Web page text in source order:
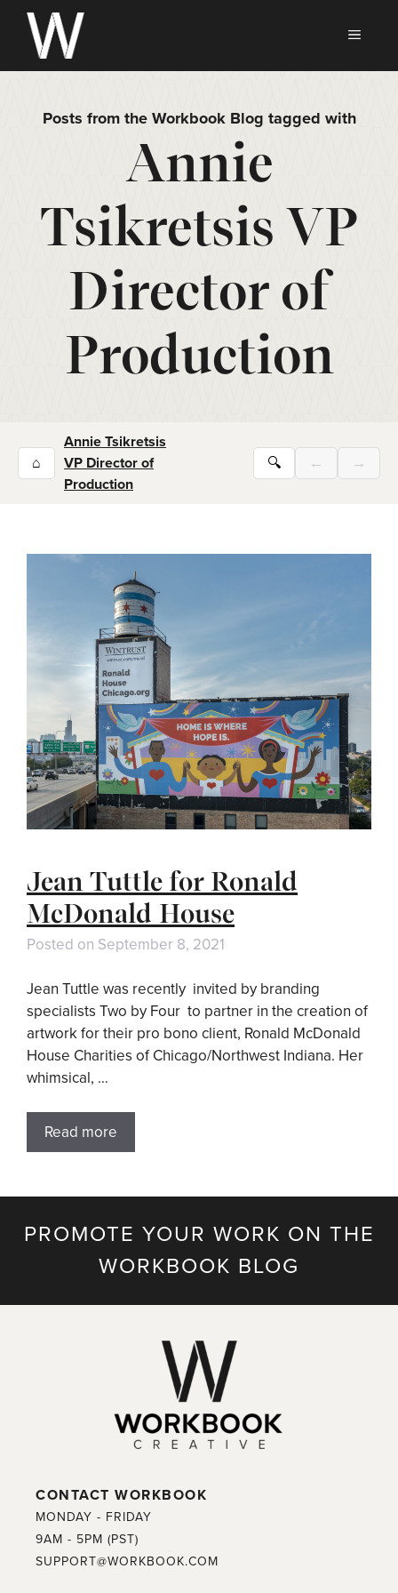
Skip
content
Posts from the Workbook Blog tagged with
Annie
Tsikretsis VP
Director of
Production
⌂
Annie Tsikretsis
VP Director of
Production
🔍 ← →
Jean Tuttle for Ronald
McDonald House
Posted on September 8, 2021
Jean Tuttle was recently invited by branding
specialists Two by Four to partner in the creation of
artwork for their pro bono client, Ronald McDonald
House Charities of Chicago/Northwest Indiana. Her
whimsical, …
Read more
PROMOTE YOUR WORK ON THE
WORKBOOK BLOG
CONTACT WORKBOOK
MONDAY - FRIDAY
9AM - 5PM (PST)
SUPPORT@WORKBOOK.COM